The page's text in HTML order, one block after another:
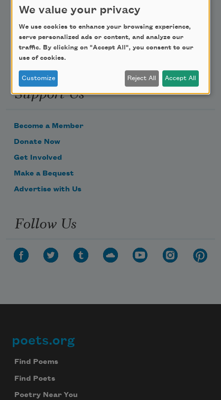
Support Us
Become a Member
Donate Now
Get Involved
Make a Bequest
Advertise with Us
Follow Us
Footer
poets.org
Find Poems
Find Poets
Poetry Near You
We value your privacy
We use cookies to enhance your browsing experience,
serve personalized ads or content, and analyze our
traffic. By clicking on "Accept All", you consent to our
use of cookies.
Customize Reject All Accept All